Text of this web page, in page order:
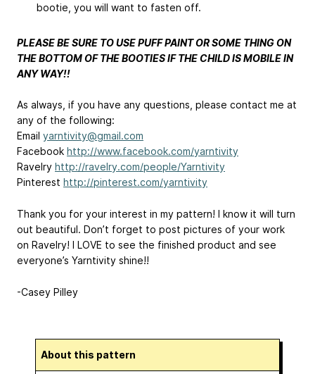
bootie, you will want to fasten off.
PLEASE BE SURE TO USE PUFF PAINT OR SOME THING ON
THE BOTTOM OF THE BOOTIES IF THE CHILD IS MOBILE IN
ANY WAY!!
As always, if you have any questions, please contact me at
any of the following:
Email yarntivity@gmail.com
Facebook http://www.facebook.com/yarntivity
Ravelry http://ravelry.com/people/Yarntivity
Pinterest http://pinterest.com/yarntivity
Thank you for your interest in my pattern! I know it will turn
out beautiful. Don’t forget to post pictures of your work
on Ravelry! I LOVE to see the finished product and see
everyone’s Yarntivity shine!!
-Casey Pilley
About this pattern